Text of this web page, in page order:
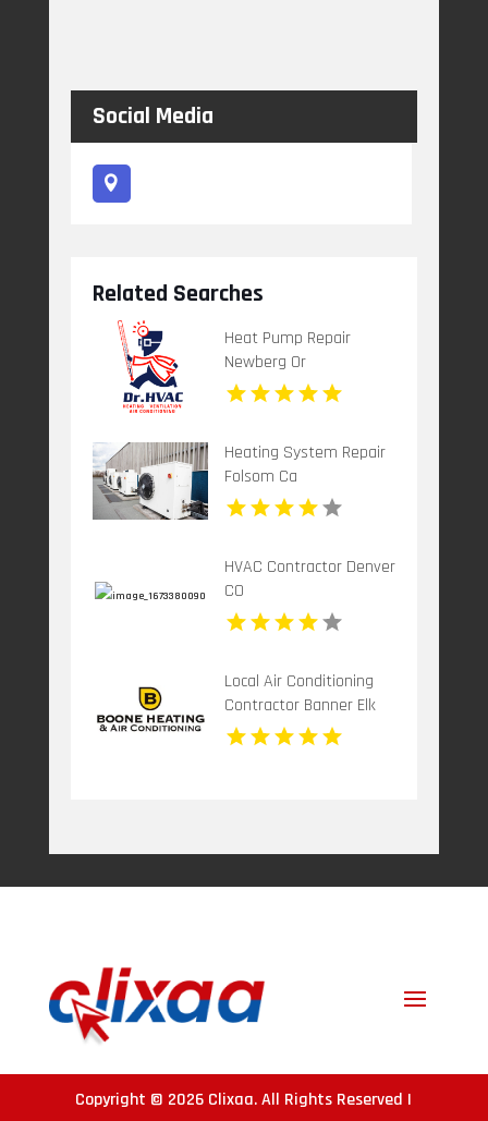
Social Media
Related Searches
Heat Pump Repair
Newberg Or
Heating System Repair
Folsom Ca
HVAC Contractor Denver
CO
Local Air Conditioning
Contractor Banner Elk
NC
Copyright © 2026 Clixaa. All Rights Reserved |